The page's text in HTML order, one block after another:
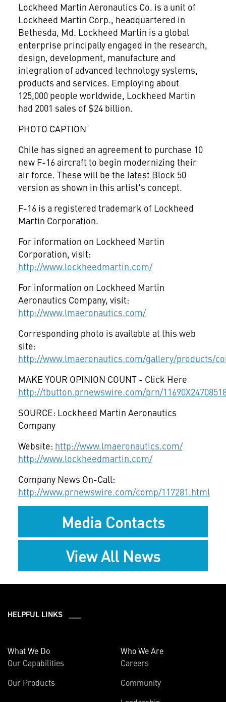
Lockheed Martin Aeronautics Co. is a unit of
Lockheed Martin Corp., headquartered in
Bethesda, Md. Lockheed Martin is a global
enterprise principally engaged in the research,
design, development, manufacture and
integration of advanced technology systems,
products and services. Employing about
125,000 people worldwide, Lockheed Martin
had 2001 sales of $24 billion.
PHOTO CAPTION
Chile has signed an agreement to purchase 10
new F-16 aircraft to begin modernizing their
air force. These will be the latest Block 50
version as shown in this artist's concept.
F-16 is a registered trademark of Lockheed
Martin Corporation.
For information on Lockheed Martin
Corporation, visit:
http://www.lockheedmartin.com/
For information on Lockheed Martin
Aeronautics Company, visit:
http://www.lmaeronautics.com/
Corresponding photo is available at this web
site:
http://www.lmaeronautics.com/gallery/products/
MAKE YOUR OPINION COUNT - Click Here
http://tbutton.prnewswire.com/prn/
SOURCE: Lockheed Martin Aeronautics
Company
Website: http://www.lmaeronautics.com/
http://www.lockheedmartin.com/
Company News On-Call:
http://www.prnewswire.com/comp/117281.html
Media Contacts
View All News
HELPFUL LINKS ___
What We Do
Our Capabilities
Our Products
Who We Are
Careers
Community